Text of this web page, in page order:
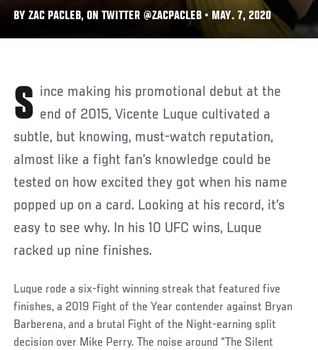
BY ZAC PACLEB, ON TWITTER @ZACPACLEB • MAY. 7, 2020
Since making his promotional debut at the end of 2015, Vicente Luque cultivated a
subtle, but knowing, must-watch reputation,
almost like a fight fan’s knowledge could be
tested on how excited they got when his name
popped up on a card. Looking at his record, it’s
easy to see why. In his 10 UFC wins, Luque
racked up nine finishes.
Luque rode a six-fight winning streak that featured five
finishes, a 2019 Fight of the Year contender against Bryan
Barberena, and a brutal Fight of the Night-earning split
decision over Mike Perry. The noise around “The Silent